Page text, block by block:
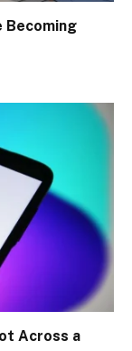
Becoming
Across a